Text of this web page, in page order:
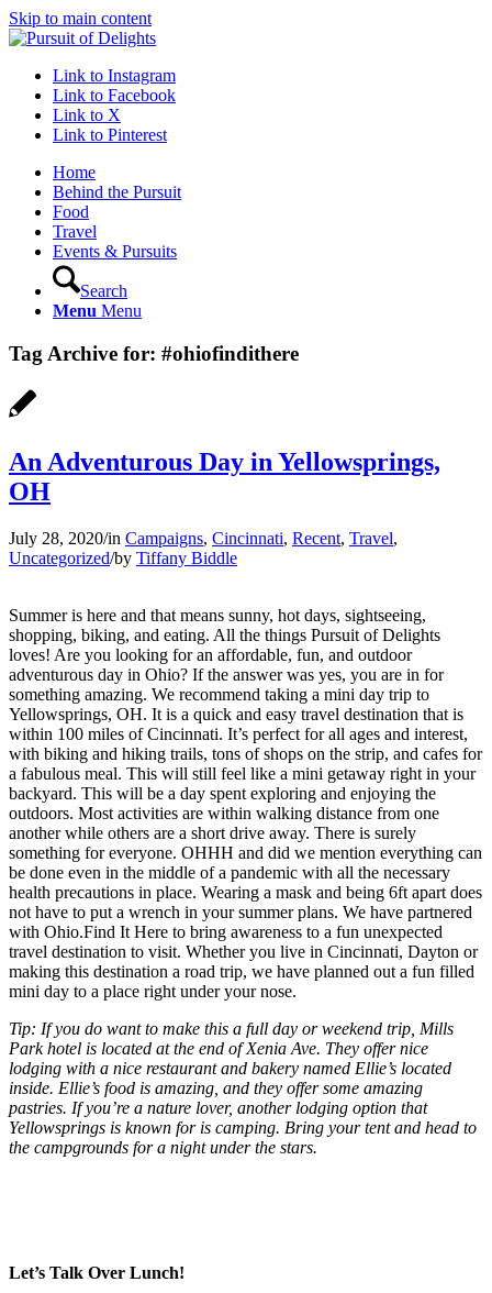
Skip to main content
Link to Instagram
Link to Facebook
Link to X
Link to Pinterest
Home
Behind the Pursuit
Food
Travel
Events & Pursuits
Search
Menu Menu
Tag Archive for: #ohiofindithere
An Adventurous Day in Yellowsprings,
OH
July 28, 2020/in Campaigns, Cincinnati, Recent, Travel,
Uncategorized/by Tiffany Biddle
Summer is here and that means sunny, hot days, sightseeing,
shopping, biking, and eating. All the things Pursuit of Delights
loves! Are you looking for an affordable, fun, and outdoor
adventurous day in Ohio? If the answer was yes, you are in for
something amazing. We recommend taking a mini day trip to
Yellowsprings, OH. It is a quick and easy travel destination that is
within 100 miles of Cincinnati. It’s perfect for all ages and interest,
with biking and hiking trails, tons of shops on the strip, and cafes for
a fabulous meal. This will still feel like a mini getaway right in your
backyard. This will be a day spent exploring and enjoying the
outdoors. Most activities are within walking distance from one
another while others are a short drive away. There is surely
something for everyone. OHHH and did we mention everything can
be done even in the middle of a pandemic with all the necessary
health precautions in place. Wearing a mask and being 6ft apart does
not have to put a wrench in your summer plans. We have partnered
with Ohio.Find It Here to bring awareness to a fun unexpected
travel destination to visit. Whether you live in Cincinnati, Dayton or
making this destination a road trip, we have planned out a fun filled
mini day to a place right under your nose.
Tip: If you do want to make this a full day or weekend trip, Mills
Park hotel is located at the end of Xenia Ave. They offer nice
lodging with a nice restaurant and bakery named Ellie’s located
inside. Ellie’s food is amazing, and they offer some amazing
pastries. If you’re a nature lover, another lodging option that
Yellowsprings is known for is camping. Bring your tent and head to
the campgrounds for a night under the stars.
Let’s Talk Over Lunch!